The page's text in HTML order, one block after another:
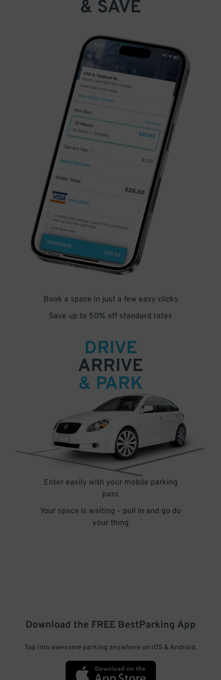
& SAVE
Book a space in just a few easy clicks
Save up to 50% off standard rates
DRIVE
ARRIVE
& PARK
Enter easily with your mobile parking
pass
Your space is waiting – pull in and go do
your thing
Download the FREE BestParking App
Tap into awesome parking anywhere on iOS & Android.